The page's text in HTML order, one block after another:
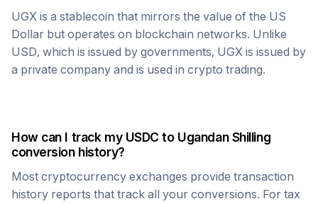
UGX is a stablecoin that mirrors the value of the US
Dollar but operates on blockchain networks. Unlike
USD, which is issued by governments, UGX is issued by
a private company and is used in crypto trading.
How can I track my USDC to Ugandan Shilling
conversion history?
Most cryptocurrency exchanges provide transaction
history reports that track all your conversions. For tax